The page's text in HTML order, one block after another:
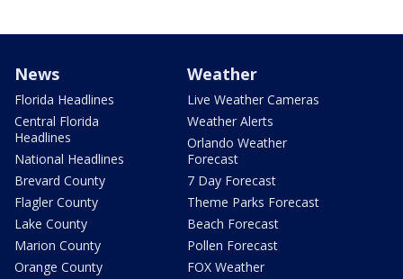
News
Florida Headlines
Central Florida
Headlines
National Headlines
Brevard County
Flagler County
Lake County
Marion County
Orange County
Weather
Live Weather Cameras
Weather Alerts
Orlando Weather
Forecast
7 Day Forecast
Theme Parks Forecast
Beach Forecast
Pollen Forecast
FOX Weather